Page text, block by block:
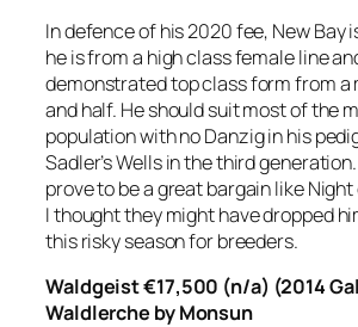
In defence of his 2020 fee, New Bay
he is from a high class female line
demonstrated top class form from a
and half. He should suit most of the
population with no Danzig in his
Sadler’s Wells in the third
prove to be a great bargain like
I thought they might have dropped
this risky season for breeders.
Waldgeist €17,500 (n/a) (2014
Waldlerche by Monsun